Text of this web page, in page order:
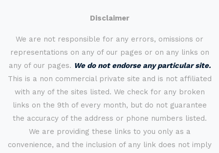
Disclaimer
We are not responsible for any errors, omissions or
representations on any of our pages or on any links on
any of our pages. We do not endorse any particular site.
This is a non commercial private site and is not affiliated
with any of the sites listed. We check for any broken
links on the 9th of every month, but do not guarantee
the accuracy of the address or phone numbers listed.
We are providing these links to you only as a
convenience, and the inclusion of any link does not imply